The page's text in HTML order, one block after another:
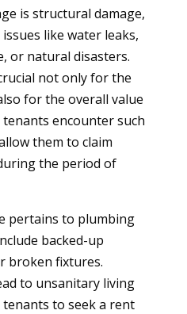
is structural damage,
like water leaks,
or natural disasters.
not only for the
for the overall value
encounter such
them to claim
the period of
pertains to plumbing
backed-up
broken fixtures.
to unsanitary living
to seek a rent